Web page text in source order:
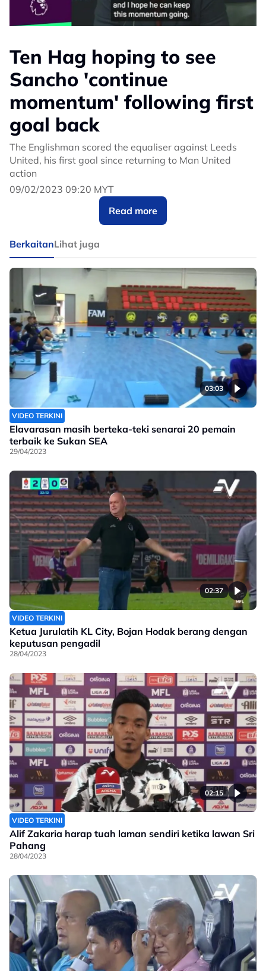
Ten Hag hoping to see
Sancho 'continue
momentum' following first
goal back
The Englishman scored the equaliser against Leeds
United, his first goal since returning to Man United
action
09/02/2023 09:20 MYT
Read more
BerkaitanLihat juga
03:03
VIDEO TERKINI
Elavarasan masih berteka-teki senarai 20 pemain
terbaik ke Sukan SEA
29/04/2023
02:37
VIDEO TERKINI
Ketua Jurulatih KL City, Bojan Hodak berang dengan
keputusan pengadil
28/04/2023
02:15
VIDEO TERKINI
Alif Zakaria harap tuah laman sendiri ketika lawan Sri
Pahang
28/04/2023